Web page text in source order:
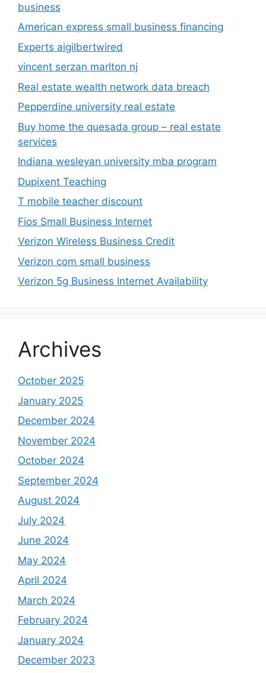
business
American express small business financing
Experts aigilbertwired
vincent serzan marlton nj
Real estate wealth network data breach
Pepperdine university real estate
Buy home the quesada group – real estate
services
Indiana wesleyan university mba program
Dupixent Teaching
T mobile teacher discount
Fios Small Business Internet
Verizon Wireless Business Credit
Verizon com small business
Verizon 5g Business Internet Availability
Archives
October 2025
January 2025
December 2024
November 2024
October 2024
September 2024
August 2024
July 2024
June 2024
May 2024
April 2024
March 2024
February 2024
January 2024
December 2023